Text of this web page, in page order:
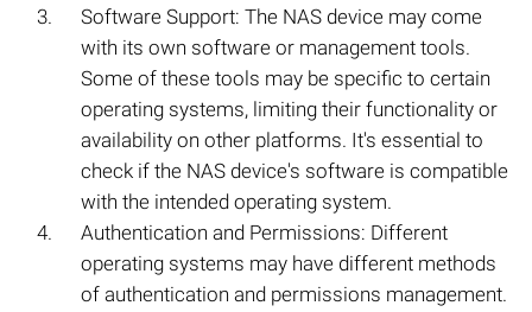
Software Support: The NAS device may come
with its own software or management tools.
Some of these tools may be specific to certain
operating systems, limiting their functionality or
availability on other platforms. It's essential to
check if the NAS device's software is compatible
with the intended operating system.
Authentication and Permissions: Different
operating systems may have different methods
of authentication and permissions management.